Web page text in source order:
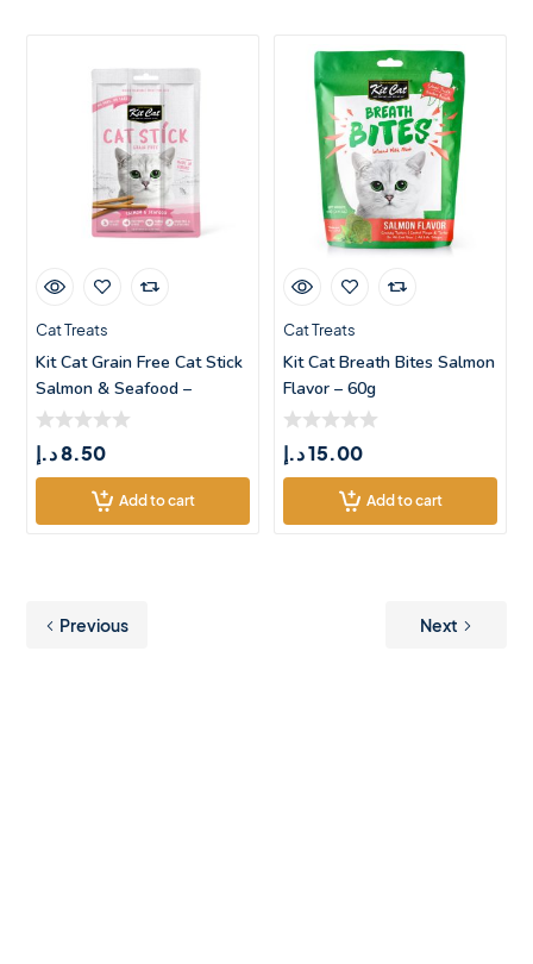
Cat Treats
Kit Cat Grain Free Cat Stick
Salmon & Seafood –
8.50د.إ
Add to cart
Cat Treats
Kit Cat Breath Bites Salmon
Flavor – 60g
15.00د.إ
Add to cart
Previous Next